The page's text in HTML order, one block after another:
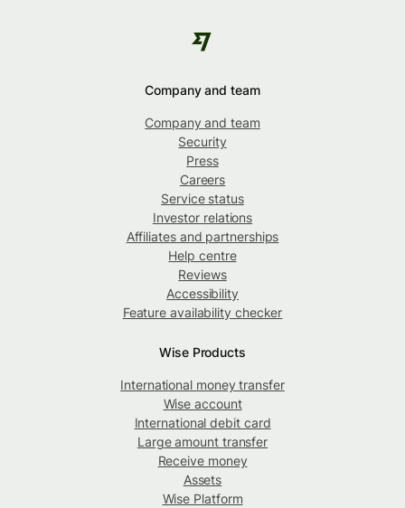
Company and team
Company and team
Security
Press
Careers
Service status
Investor relations
Affiliates and partnerships
Help centre
Reviews
Accessibility
Feature availability checker
Wise Products
International money transfer
Wise account
International debit card
Large amount transfer
Receive money
Assets
Wise Platform